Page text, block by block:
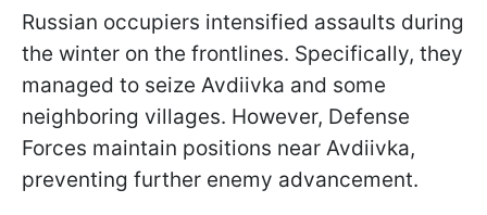
Russian occupiers intensified assaults during
the winter on the frontlines. Specifically, they
managed to seize Avdiivka and some
neighboring villages. However, Defense
Forces maintain positions near Avdiivka,
preventing further enemy advancement.